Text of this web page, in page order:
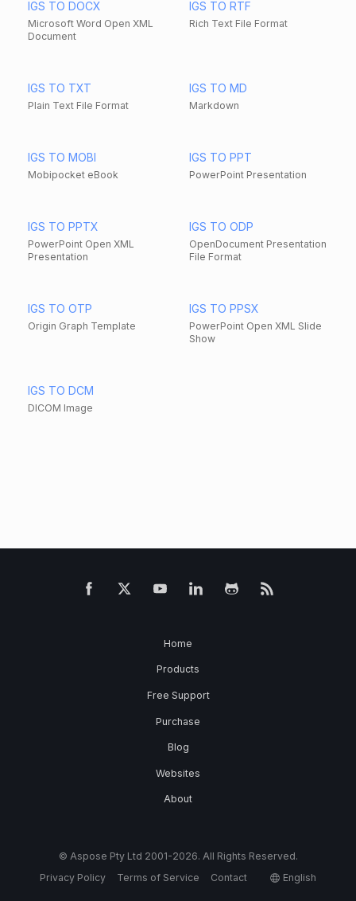
IGS TO DOCX
Microsoft Word Open XML
Document
IGS TO RTF
Rich Text File Format
IGS TO TXT
Plain Text File Format
IGS TO MD
Markdown
IGS TO MOBI
Mobipocket eBook
IGS TO PPT
PowerPoint Presentation
IGS TO PPTX
PowerPoint Open XML
Presentation
IGS TO ODP
OpenDocument Presentation
File Format
IGS TO OTP
Origin Graph Template
IGS TO PPSX
PowerPoint Open XML Slide
Show
IGS TO DCM
DICOM Image
Home
Products
Free Support
Purchase
Blog
Websites
About
© Aspose Pty Ltd 2001-2026. All Rights Reserved.
Privacy Policy
Terms of Service Contact English